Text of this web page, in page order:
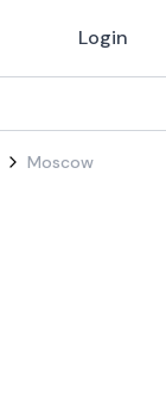
Login
Moscow